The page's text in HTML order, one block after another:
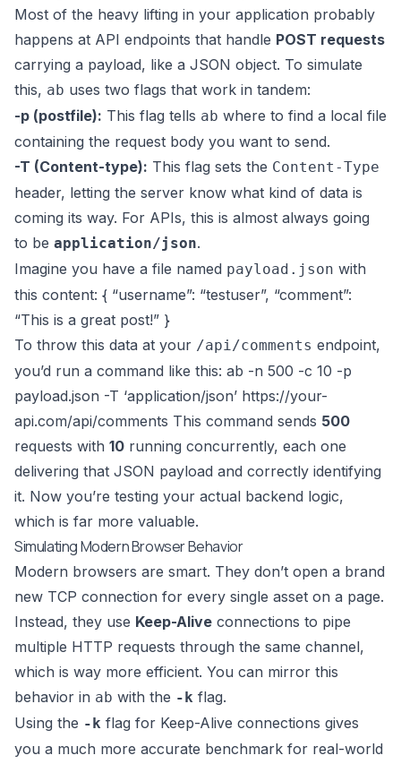
Most of the heavy lifting in your application probably
happens at API endpoints that handle POST requests
carrying a payload, like a JSON object. To simulate
this, ab uses two flags that work in tandem:
-p (postfile): This flag tells ab where to find a local file
containing the request body you want to send.
-T (Content-type): This flag sets the Content-Type
header, letting the server know what kind of data is
coming its way. For APIs, this is almost always going
to be application/json.
Imagine you have a file named payload.json with
this content: { “username”: “testuser”, “comment”:
“This is a great post!” }
To throw this data at your /api/comments endpoint,
you’d run a command like this: ab -n 500 -c 10 -p
payload.json -T ‘application/json’ https://your-
api.com/api/comments This command sends 500
requests with 10 running concurrently, each one
delivering that JSON payload and correctly identifying
it. Now you’re testing your actual backend logic,
which is far more valuable.
Simulating Modern Browser Behavior
Modern browsers are smart. They don’t open a brand
new TCP connection for every single asset on a page.
Instead, they use Keep-Alive connections to pipe
multiple HTTP requests through the same channel,
which is way more efficient. You can mirror this
behavior in ab with the -k flag.
Using the -k flag for Keep-Alive connections gives
you a much more accurate benchmark for real-world